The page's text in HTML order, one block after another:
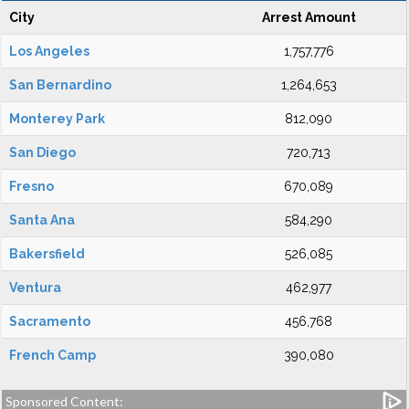
City Arrest Amount
Los Angeles 1,757,776
San Bernardino 1,264,653
Monterey Park 812,090
San Diego 720,713
Fresno 670,089
Santa Ana 584,290
Bakersfield 526,085
Ventura 462,977
Sacramento 456,768
French Camp 390,080
Sponsored Content: